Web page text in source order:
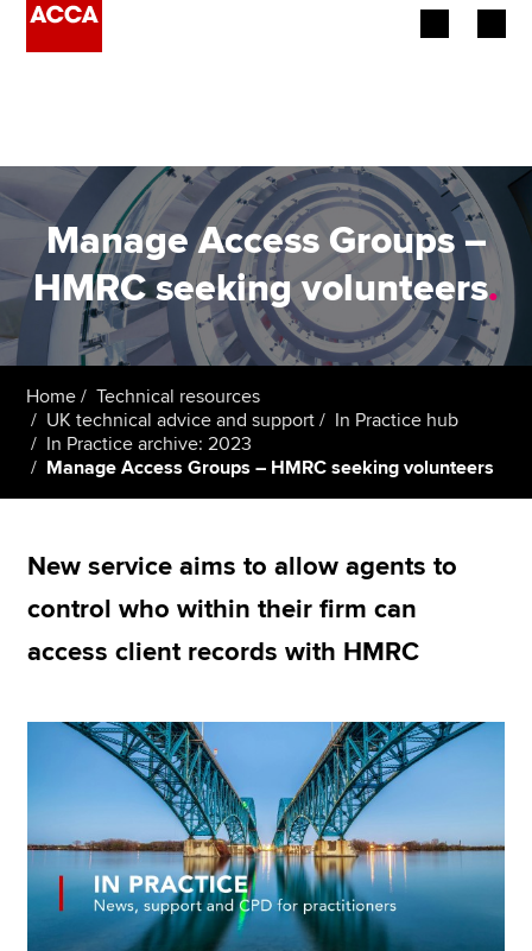
Employers
Learning providers
Members
Students
Affiliates
Policy and insights
Apply now
MyACCA
Search jobs
Find an accountant
Technical resources
Manage Access Groups –
HMRC seeking volunteers.
Home
Technical resources
UK technical advice and support
In Practice hub
In Practice archive: 2023
Manage Access Groups – HMRC seeking volunteers
New service aims to allow agents to
control who within their firm can
access client records with HMRC